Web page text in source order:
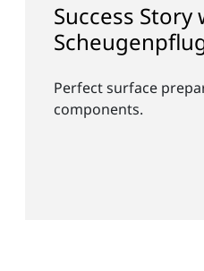
Success Story
Perfect surface
components.